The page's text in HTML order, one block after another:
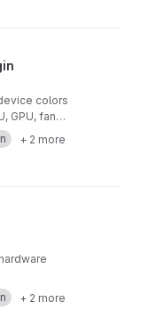
colors
GPU, fan
+ 2 more
+ 2 more